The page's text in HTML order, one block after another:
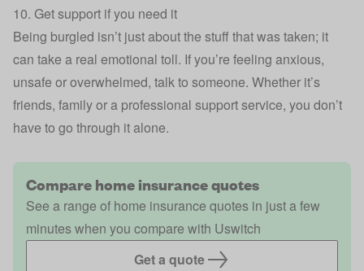
10. Get support if you need it
Being burgled isn’t just about the stuff that was taken; it
can take a real emotional toll. If you’re feeling anxious,
unsafe or overwhelmed, talk to someone. Whether it’s
friends, family or a professional support service, you don’t
have to go through it alone.
Compare home insurance quotes
See a range of home insurance quotes in just a few
minutes when you compare with Uswitch
Get a quote